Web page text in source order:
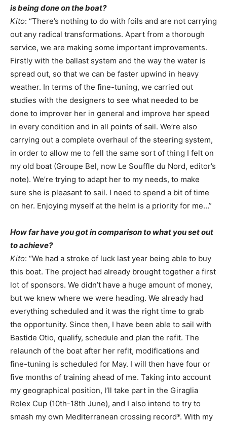
is being done on the boat?
Kito: “There’s nothing to do with foils and are not carrying
out any radical transformations. Apart from a thorough
service, we are making some important improvements.
Firstly with the ballast system and the way the water is
spread out, so that we can be faster upwind in heavy
weather. In terms of the fine-tuning, we carried out
studies with the designers to see what needed to be
done to improver her in general and improve her speed
in every condition and in all points of sail. We’re also
carrying out a complete overhaul of the steering system,
in order to allow me to fell the same sort of thing I felt on
my old boat (Groupe Bel, now Le Souffle du Nord, editor’s
note). We’re trying to adapt her to my needs, to make
sure she is pleasant to sail. I need to spend a bit of time
on her. Enjoying myself at the helm is a priority for me…”
How far have you got in comparison to what you set out
to achieve?
Kito: “We had a stroke of luck last year being able to buy
this boat. The project had already brought together a first
lot of sponsors. We didn’t have a huge amount of money,
but we knew where we were heading. We already had
everything scheduled and it was the right time to grab
the opportunity. Since then, I have been able to sail with
Bastide Otio, qualify, schedule and plan the refit. The
relaunch of the boat after her refit, modifications and
fine-tuning is scheduled for May. I will then have four or
five months of training ahead of me. Taking into account
my geographical position, I’ll take part in the Giraglia
Rolex Cup (10th-18th June), and I also intend to try to
smash my own Mediterranean crossing record*. With my